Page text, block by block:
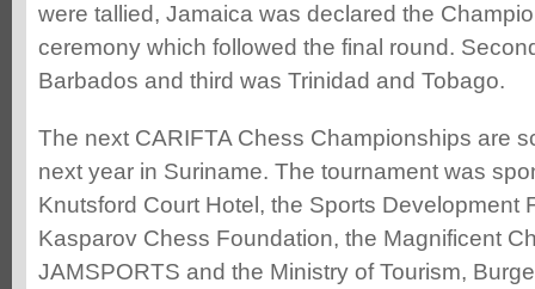
were tallied, Jamaica was declared the
ceremony which followed the final round.
Barbados and third was Trinidad and Tobago.
The next CARIFTA Chess Championships are
next year in Suriname. The tournament was
Knutsford Court Hotel, the Sports Development
Kasparov Chess Foundation, the Magnificent
JAMSPORTS and the Ministry of Tourism,